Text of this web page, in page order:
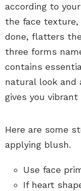
according to
the face
done, flatters
three forms
contains
natural look and
gives you
Here are some
applying blush.
Use face
If heart